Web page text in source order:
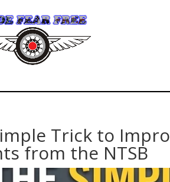
Trick to
from the NTSB